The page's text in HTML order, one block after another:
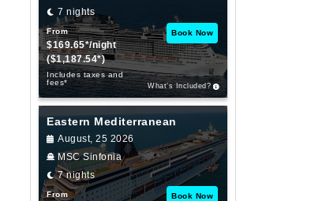
7 nights
From
$169.65*/night
($1,187.54*)
Includes taxes and
fees*
Book Now
What’s Included?
Eastern Mediterranean
August, 25 2026
MSC Sinfonia
7 nights
From Book Now